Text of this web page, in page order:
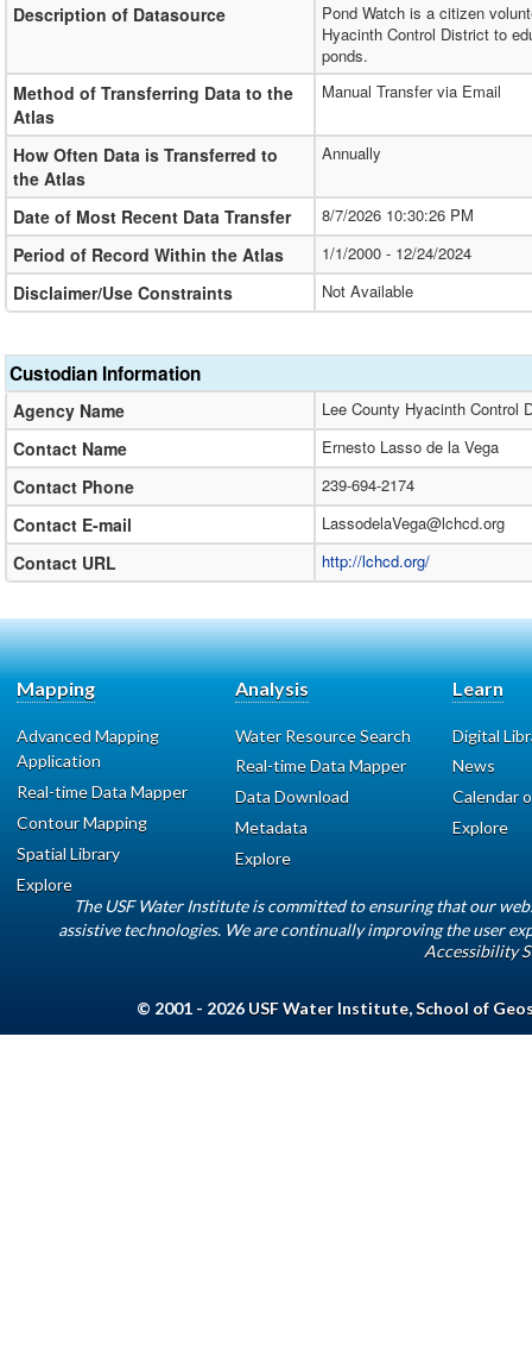
Description of Datasource
Pond Watch is a citizen
Hyacinth Control District to
ponds.
Method of Transferring Data to the
Atlas
Manual Transfer via Email
How Often Data is Transferred to
the Atlas
Annually
Date of Most Recent Data Transfer 8/7/2026 10:30:26 PM
Period of Record Within the Atlas 1/1/2000 - 12/24/2024
Disclaimer/Use Constraints Not Available
Custodian Information
Agency Name Lee County Hyacinth Control
Contact Name Ernesto Lasso de la Vega
Contact Phone 239-694-2174
Contact E-mail LassodelaVega@lchcd.org
Contact URL http://lchcd.org/
Mapping
Advanced Mapping
Application
Real-time Data Mapper
Contour Mapping
Spatial Library
Explore
Analysis
Water Resource Search
Real-time Data Mapper
Data Download
Metadata
Explore
Learn
Digital
News
Calendar
Explore
The USF Water Institute is committed to ensuring that our
assistive technologies. We are continually improving the user
Accessibility
© 2001 - 2026 USF Water Institute,School of